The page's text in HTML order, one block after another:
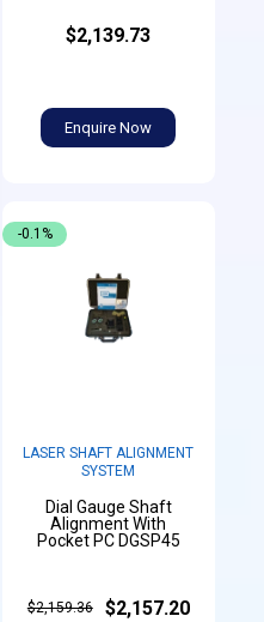
$2,139.73
Enquire Now
LASER SHAFT ALIGNMENT
SYSTEM
Dial Gauge Shaft
Alignment With
Pocket PC DGSP45
$2,159.36 $2,157.20
-0.1%